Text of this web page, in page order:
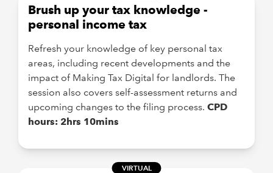
Brush up your tax knowledge -
personal income tax
Refresh your knowledge of key personal tax
areas, including recent developments and the
impact of Making Tax Digital for landlords. The
session also covers self-assessment returns and
upcoming changes to the filing process. CPD
hours: 2hrs 10mins
VIRTUAL